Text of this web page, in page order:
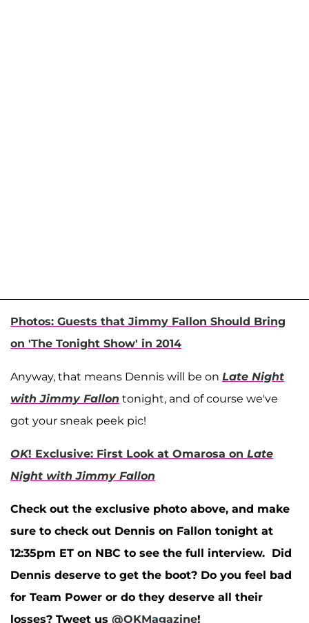
Photos: Guests that Jimmy Fallon Should Bring
on 'The Tonight Show' in 2014
Anyway, that means Dennis will be on Late Night
with Jimmy Fallon tonight, and of course we've
got your sneak peek pic!
OK! Exclusive: First Look at Omarosa on Late
Night with Jimmy Fallon
Check out the exclusive photo above, and make
sure to check out Dennis on Fallon tonight at
12:35pm ET on NBC to see the full interview. Did
Dennis deserve to get the boot? Do you feel bad
for Team Power or do they deserve all their
losses? Tweet us @OKMagazine!